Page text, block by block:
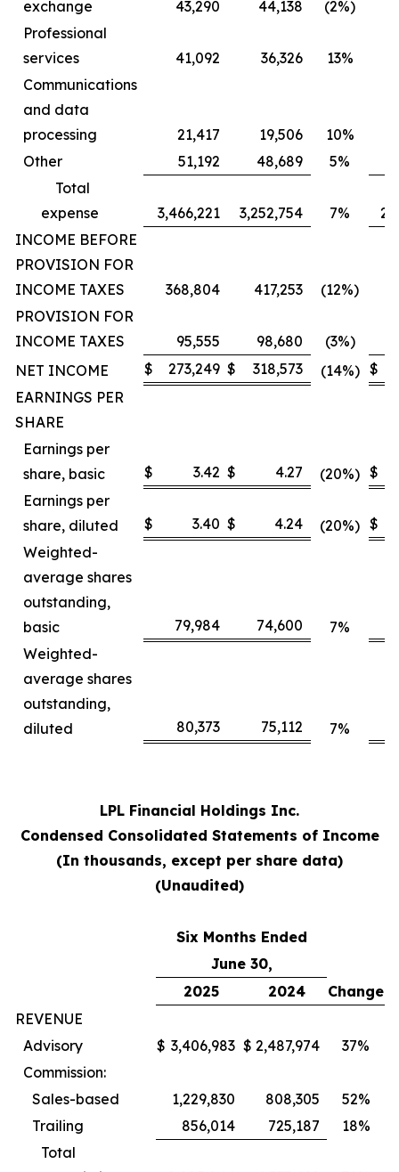
exchange 43,290 44,138
(2%)
Professional
services
41,092 36,326
13%
Communications
and data
processing
21,417 19,506
10%
Other
51,192 48,689
5%
Total
expense
3,466,221 3,252,754 7%
INCOME BEFORE
PROVISION FOR
INCOME TAXES
368,804 417,253 (12%)
PROVISION FOR
INCOME TAXES
95,555 98,680
(3%)
NET INCOME
$ 273,249 $ 318,573 (14%) $
EARNINGS PER
SHARE
Earnings per
share, basic
$ 3.42 $ 4.27 (20%) $
Earnings per
share, diluted
$ 3.40 $ 4.24 (20%) $
Weighted-
average shares
outstanding,
basic
79,984 74,600
7%
Weighted-
average shares
outstanding,
diluted
80,373 75,112 7%
LPL Financial Holdings Inc.
Condensed Consolidated Statements of Income
(In thousands, except per share data)
(Unaudited)
Six Months Ended
June 30,
2025
2024
Change
REVENUE
Advisory
$ 3,406,983 $ 2,487,974
37%
Commission:
Sales-based
1,229,830 808,305
52%
Trailing
856,014 725,187
18%
Total